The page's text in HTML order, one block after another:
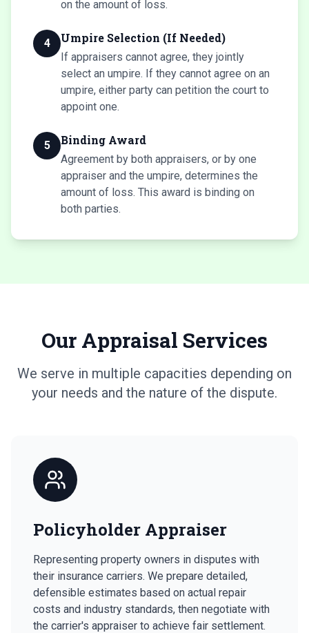
on the amount of loss.
4 Umpire Selection (If Needed)
If appraisers cannot agree, they jointly
select an umpire. If they cannot agree on an
umpire, either party can petition the court to
appoint one.
5 Binding Award
Agreement by both appraisers, or by one
appraiser and the umpire, determines the
amount of loss. This award is binding on
both parties.
Our Appraisal Services
We serve in multiple capacities depending on
your needs and the nature of the dispute.
Policyholder Appraiser
Representing property owners in disputes with
their insurance carriers. We prepare detailed,
defensible estimates based on actual repair
costs and industry standards, then negotiate with
the carrier's appraiser to achieve fair settlement.